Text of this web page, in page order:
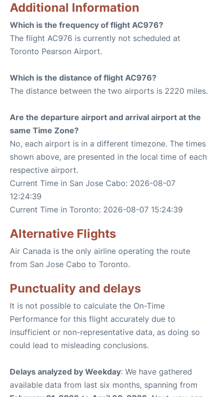
Additional Information
Which is the frequency of flight AC976?
The flight AC976 is currently not scheduled at
Toronto Pearson Airport.
Which is the distance of flight AC976?
The distance between the two airports is 2220 miles.
Are the departure airport and arrival airport at the
same Time Zone?
No, each airport is in a different timezone. The times
shown above, are presented in the local time of each
respective airport.
Current Time in San Jose Cabo: 2026-08-07
12:24:39
Current Time in Toronto: 2026-08-07 15:24:39
Alternative Flights
Air Canada is the only airline operating the route
from San Jose Cabo to Toronto.
Punctuality and delays
It is not possible to calculate the On-Time
Performance for this flight accurately due to
insufficient or non-representative data, as doing so
could lead to misleading conclusions.
Delays analyzed by Weekday: We have gathered
available data from last six months, spanning from